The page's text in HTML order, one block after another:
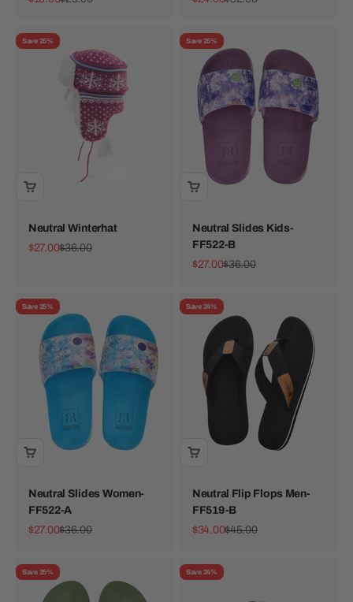
Save 25%
Neutral Winterhat
Sale price
$27.00Regular price
$36.00
Save 25%
Neutral Slides Kids-
FF522-B
Sale price
$27.00Regular price
$36.00
Save 25%
Neutral Slides Women-
FF522-A
Sale price
$27.00Regular price
$36.00
Save 24%
Neutral Flip Flops Men-
FF519-B
Sale price
$34.00Regular price
$45.00
Save 25% Save 24%